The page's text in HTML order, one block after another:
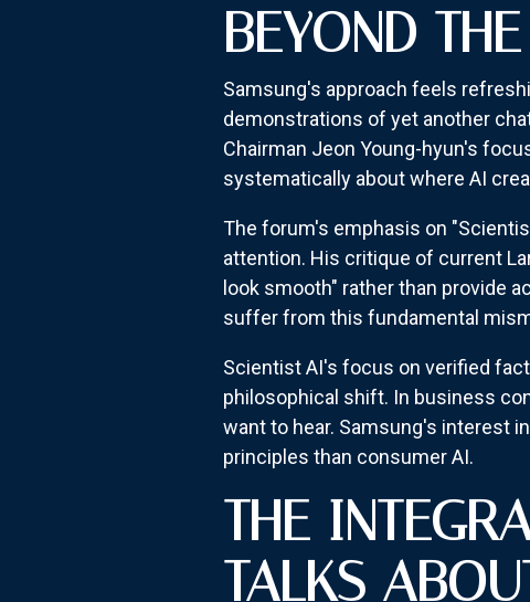
BEYOND
Samsung's approach feels
demonstrations of yet another
Chairman Jeon Young-hyun's
systematically about where AI
The forum's emphasis on
attention. His critique of current
look smooth" rather than provide
suffer from this fundamental
Scientist AI's focus on verified
philosophical shift. In business
want to hear. Samsung's interest
principles than consumer AI.
THE
TALKS